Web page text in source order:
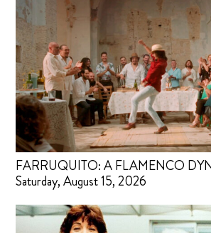
FARRUQUITO: A FLAMENCO
Saturday, August 15, 2026